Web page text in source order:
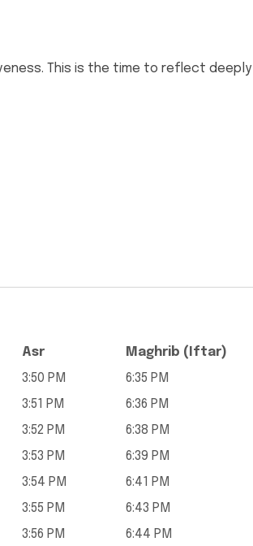
This is the time to reflect
Asr Maghrib (Iftar)
3:50 PM 6:35 PM
3:51 PM 6:36 PM
3:52 PM 6:38 PM
3:53 PM 6:39 PM
3:54 PM 6:41 PM
3:55 PM 6:43 PM
3:56 PM 6:44 PM